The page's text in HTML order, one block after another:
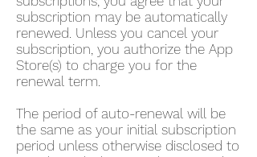
subscription may be automatically
renewed. Unless you cancel your
subscription, you authorize the App
Store(s) to charge you for the
renewal term.
The period of auto-renewal will be
the same as your initial subscription
period unless otherwise disclosed to